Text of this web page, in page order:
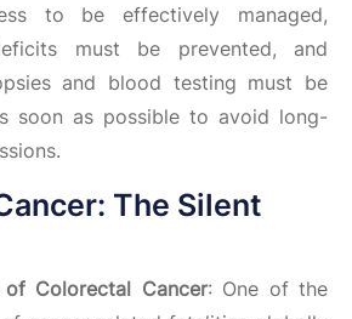
to be effectively managed,
must be prevented, and
and blood testing must be
soon as possible to avoid long-
The Silent
of Colorectal Cancer: One of the